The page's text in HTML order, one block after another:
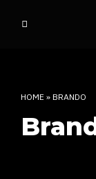
e
o
HOME » BRANDO